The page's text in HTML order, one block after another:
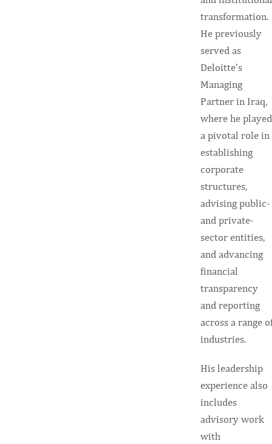
transformation.
He previously
served as
Deloitte’s
Managing
Partner in Iraq,
where he played
a pivotal role in
establishing
corporate
structures,
advising public-
and private-
sector entities,
and advancing
financial
transparency
and reporting
across a range
industries.
His leadership
experience also
includes
advisory work
with